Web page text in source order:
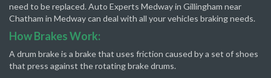
need to be replaced. Auto Experts Medway in Gillingham near
Chatham in Medway can deal with all your vehicles braking needs.
How Brakes Work:
A drum brake is a brake that uses friction caused by a set of shoes
that press against the rotating brake drums.